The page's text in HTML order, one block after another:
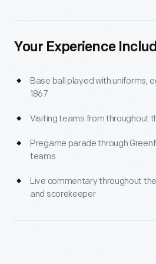
Your Experience
Base ball played with uniforms,
1867
Visiting teams from throughout
Pregame parade through
teams
Live commentary throughout
and scorekeeper